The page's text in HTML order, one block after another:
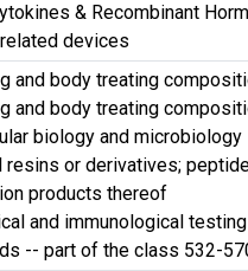
& Recombinant
devices
and body treating
and body treating
biology and microbiology
resins or derivatives;
products thereof
and immunological testing
-- part of the class 532-